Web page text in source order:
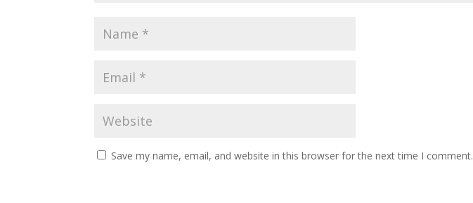
Save my name, email, and website in this browser for the next time I comment.